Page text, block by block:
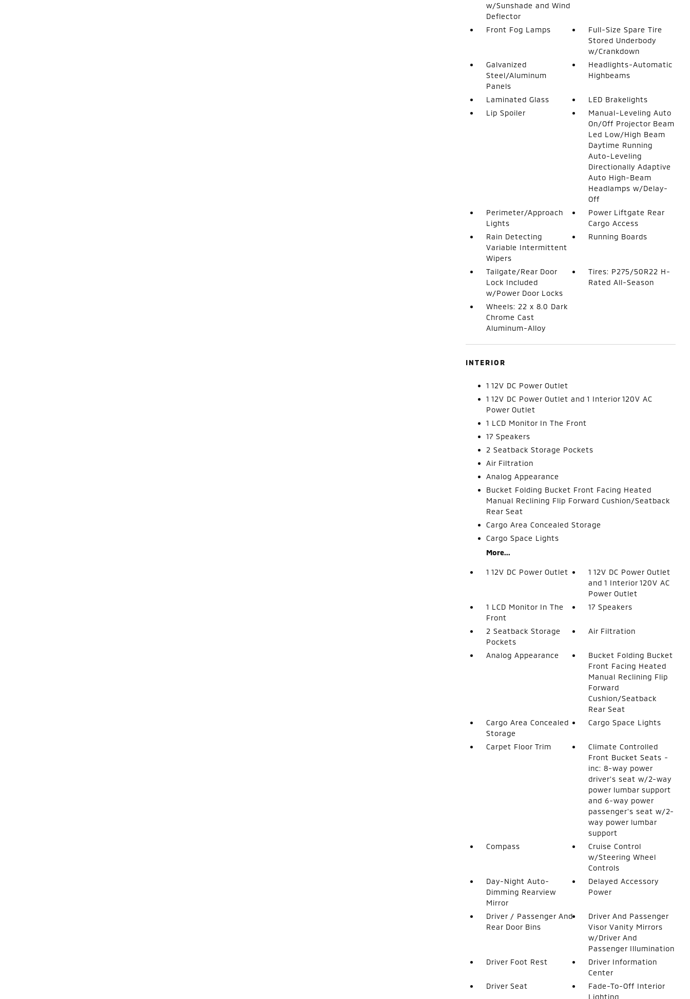
w/Sunshade and Wind
Deflector
Front Fog Lamps
Full-Size Spare Tire
Stored Underbody
w/Crankdown
Galvanized
Steel/Aluminum
Panels
Headlights-Automatic
Highbeams
Laminated Glass
LED Brakelights
Lip Spoiler
Manual-Leveling Auto
On/Off Projector Beam
Led Low/High Beam
Daytime Running
Auto-Leveling
Directionally Adaptive
Auto High-Beam
Headlamps w/Delay-
Off
Perimeter/Approach
Lights
Power Liftgate Rear
Cargo Access
Rain Detecting
Variable Intermittent
Wipers
Running Boards
Tailgate/Rear Door
Lock Included
w/Power Door Locks
Tires: P275/50R22 H-
Rated All-Season
Wheels: 22 x 8.0 Dark
Chrome Cast
Aluminum-Alloy
INTERIOR
1 12V DC Power Outlet
1 12V DC Power Outlet and 1 Interior 120V AC
Power Outlet
1 LCD Monitor In The Front
17 Speakers
2 Seatback Storage Pockets
Air Filtration
Analog Appearance
Bucket Folding Bucket Front Facing Heated
Manual Reclining Flip Forward Cushion/Seatback
Rear Seat
Cargo Area Concealed Storage
Cargo Space Lights
More...
1 12V DC Power Outlet
1 12V DC Power Outlet
and 1 Interior 120V AC
Power Outlet
1 LCD Monitor In The
Front
17 Speakers
2 Seatback Storage
Pockets
Air Filtration
Analog Appearance
Bucket Folding Bucket
Front Facing Heated
Manual Reclining Flip
Forward
Cushion/Seatback
Rear Seat
Cargo Area Concealed
Storage
Cargo Space Lights
Carpet Floor Trim
Climate Controlled
Front Bucket Seats -
inc: 8-way power
driver's seat w/2-way
power lumbar support
and 6-way power
passenger's seat w/2-
way power lumbar
support
Compass
Cruise Control
w/Steering Wheel
Controls
Day-Night Auto-
Dimming Rearview
Mirror
Delayed Accessory
Power
Driver / Passenger And
Rear Door Bins
Driver And Passenger
Visor Vanity Mirrors
w/Driver And
Passenger Illumination
Driver Foot Rest
Driver Information
Center
Driver Seat
Fade-To-Off Interior
Lighting